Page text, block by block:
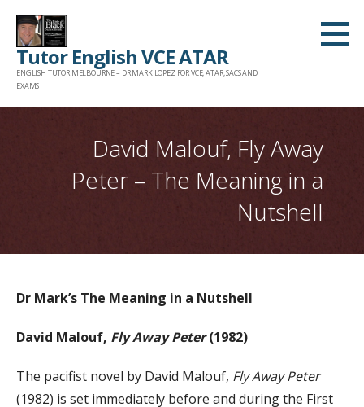
Skip
content
Tutor English VCE ATAR
ENGLISH TUTOR MELBOURNE – DR MARK LOPEZ FOR VCE, ATAR, SACS AND
EXAMS
David Malouf, Fly Away
Peter – The Meaning in a
Nutshell
Dr Mark’s The Meaning in a Nutshell
David Malouf, Fly Away Peter(1982)
The pacifist novel by David Malouf, Fly Away Peter
(1982) is set immediately before and during the First